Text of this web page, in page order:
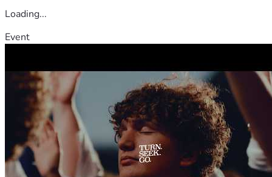
Loading...
Event